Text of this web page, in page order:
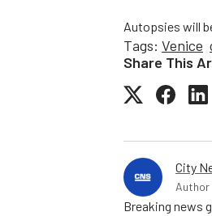
Autopsies will
Tags: Venice
Share This
City
Author
Breaking news